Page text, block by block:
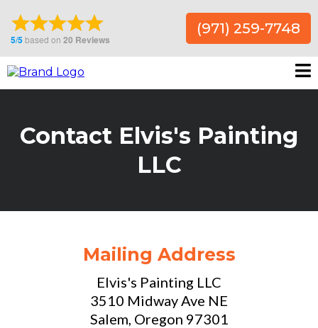
(971) 259-7748
Contact Elvis's Painting
LLC
Mailing Address
Elvis's Painting LLC
3510 Midway Ave NE
Salem, Oregon 97301